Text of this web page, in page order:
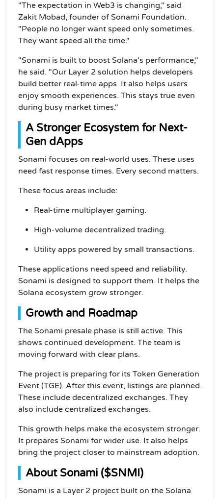
"The expectation in Web3 is changing," said
Zakit Mobad, founder of Sonami Foundation.
"People no longer want speed only sometimes.
They want speed all the time."
"Sonami is built to boost Solana’s performance,"
he said. "Our Layer 2 solution helps developers
build better real-time apps. It also helps users
enjoy smooth experiences. This stays true even
during busy market times."
A Stronger Ecosystem for Next-
Gen dApps
Sonami focuses on real-world uses. These uses
need fast response times. Every second matters.
These focus areas include:
Real-time multiplayer gaming.
High-volume decentralized trading.
Utility apps powered by small transactions.
These applications need speed and reliability.
Sonami is designed to support them. It helps the
Solana ecosystem grow stronger.
Growth and Roadmap
The Sonami presale phase is still active. This
shows continued development. The team is
moving forward with clear plans.
The project is preparing for its Token Generation
Event (TGE). After this event, listings are planned.
These include decentralized exchanges. They
also include centralized exchanges.
This growth helps make the ecosystem stronger.
It prepares Sonami for wider use. It also helps
bring the project closer to mainstream adoption.
About Sonami ($SNMI)
Sonami is a Layer 2 project built on the Solana